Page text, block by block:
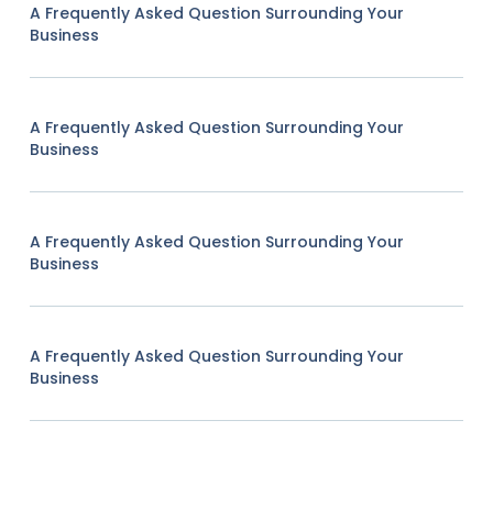
A Frequently Asked Question Surrounding Your
Business
A Frequently Asked Question Surrounding Your
Business
A Frequently Asked Question Surrounding Your
Business
A Frequently Asked Question Surrounding Your
Business